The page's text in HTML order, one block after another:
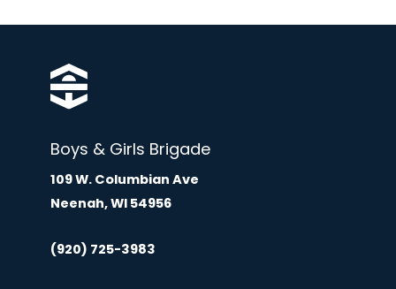
Boys & Girls Brigade
109 W. Columbian Ave
Neenah, WI 54956
(920) 725-3983